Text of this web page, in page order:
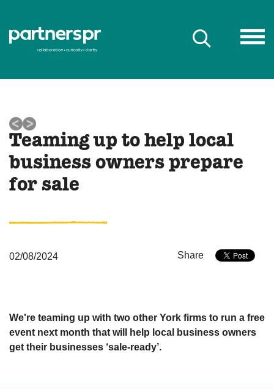
Teaming up to help local
business owners prepare
for sale
02/08/2024 Share
We're teaming up with two other York firms to run a free
event next month that will help local business owners
get their businesses ‘sale-ready’.